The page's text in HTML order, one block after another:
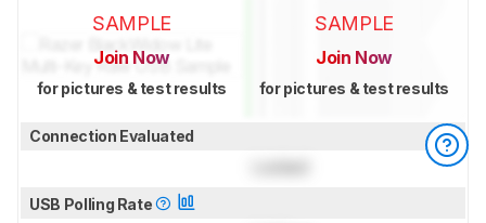
SAMPLE
Join Now
for pictures & test results
SAMPLE
Join Now
for pictures & test results
Connection Evaluated
USB Polling Rate